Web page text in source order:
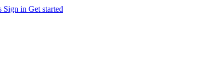
Sign in Get started